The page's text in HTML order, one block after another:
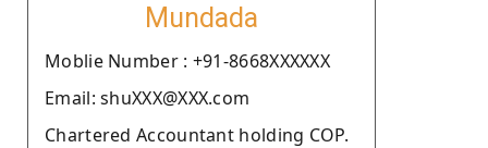
Mundada
Moblie Number : +91-8668XXXXXX
Email: shuXXX@XXX.com
Chartered Accountant holding COP.